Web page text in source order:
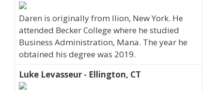
Daren is originally from Ilion, New York. He
attended Becker College where he studied
Business Administration, Mana. The year he
obtained his degree was 2019.
Luke Levasseur - Ellington, CT